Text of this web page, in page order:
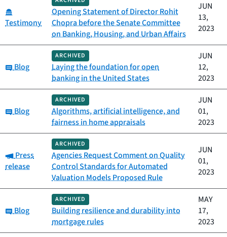
Testimony
Opening Statement of Director Rohit
Chopra before the Senate Committee
on Banking, Housing, and Urban Affairs
JUN
13,
2023
Category:
Blog
ARCHIVED
Laying the foundation for open
banking in the United States
JUN
12,
2023
Category:
Blog
ARCHIVED
Algorithms, artificial intelligence, and
fairness in home appraisals
JUN
01,
2023
Category:
Press
release
ARCHIVED
Agencies Request Comment on Quality
Control Standards for Automated
Valuation Models Proposed Rule
JUN
01,
2023
Category:
Blog
ARCHIVED
Building resilience and durability into
mortgage rules
MAY
17,
2023